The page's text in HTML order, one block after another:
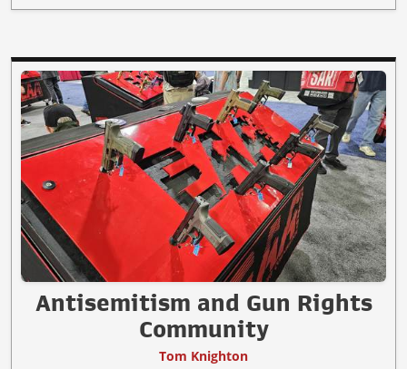
Antisemitism and Gun Rights
Community
Tom Knighton